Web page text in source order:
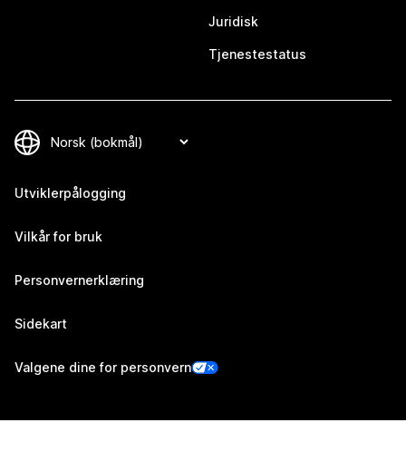
Juridisk
Tjenestestatus
Utviklerpålogging
Vilkår for bruk
Personvernerklæring
Sidekart
Valgene dine for personvern